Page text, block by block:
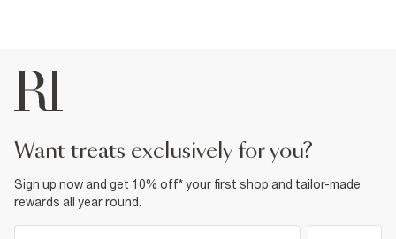
want treats exclusively for you?
Sign up now and get 10% off* your first shop and tailor-made
rewards all year round.